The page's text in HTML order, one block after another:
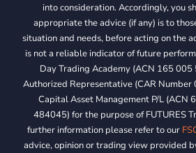
into consideration. Accordingly, you
appropriate the advice (if any) is to
situation and needs, before acting on the
is not a reliable indicator of future
Day Trading Academy (ACN 165 005
Authorized Representative (CAR
Capital Asset Management P/L (ACN
484045) for the purpose of FUTURES
further information please refer to our
advice, opinion or trading view provided